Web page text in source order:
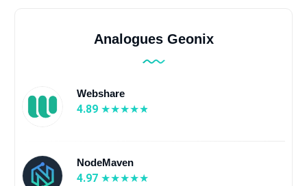
Analogues Geonix
Webshare
4.89
NodeMaven
4.97